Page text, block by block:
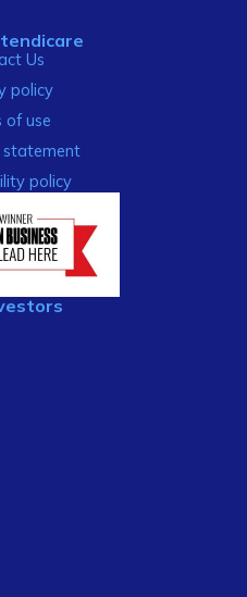
Us
policy
of use
statement
policy